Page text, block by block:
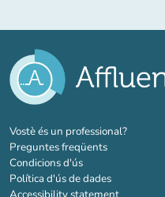
Vostè és un professional?(new tab)
Preguntes freqüents
Condicions d'ús
Política d'ús de dades